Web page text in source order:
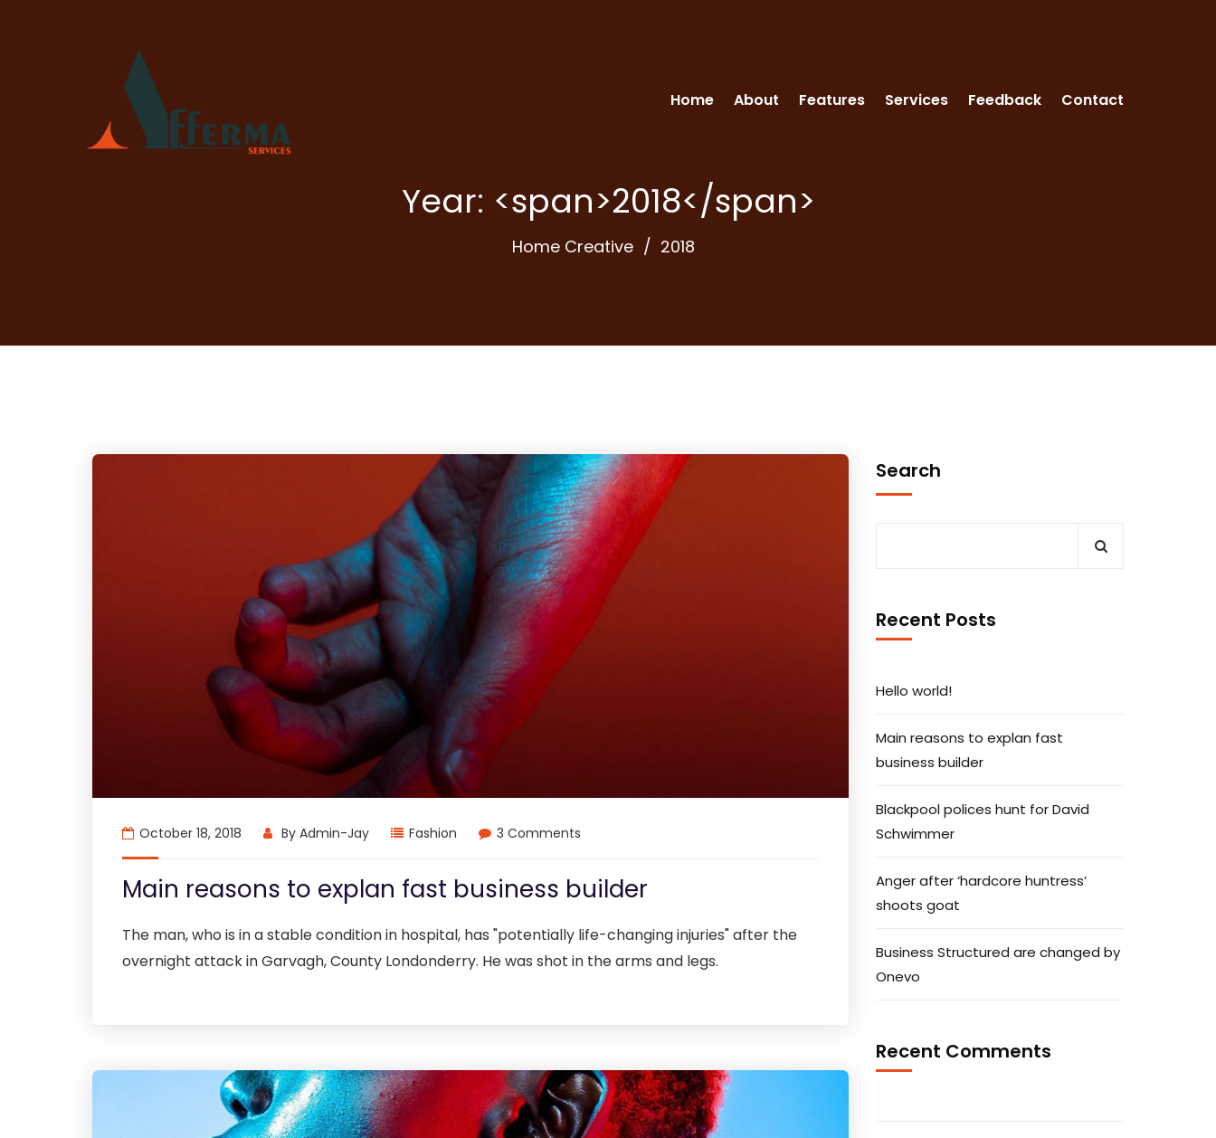
Home About Features Services Feedback Contact
Year: <span>2018</span>
Home Creative 2018
October 18, 2018 By Admin-Jay Fashion 3 Comments
Main reasons to explan fast business builder
The man, who is in a stable condition in hospital, has "potentially life-changing injuries" after the
overnight attack in Garvagh, County Londonderry. He was shot in the arms and legs.
Search
Recent Posts
Hello world!
Main reasons to explan fast
business builder
Blackpool polices hunt for David
Schwimmer
Anger after ‘hardcore huntress’
shoots goat
Business Structured are changed by
Onevo
Recent Comments